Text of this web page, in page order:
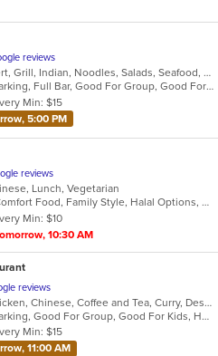
reviews
Chicken, Curry, Dessert, Grill, Indian, Noodles, Salads, Seafood, Soup
Casual Dining, Free Parking, Full Bar, Good For Group, Good For Kids, Vegan Options, Vegetarian Options
Min: $15
5:00 PM
reviews
Lunch, Vegetarian
Casual Dining, Chill, Comfort Food, Family Style, Halal Options, Kids Menu, Vegetarian Options
Min: $10
10:30 AM
reviews
Asian, Cantonese, Chicken, Chinese, Coffee and Tea, Curry, Dessert, Fish, Grill, Noodles, Pho, Salads, Seafood, Smoothies and Juices, Soup
Casual Dining, Free Parking, Good For Group, Good For Kids, Has TV, Healthy Options, Vegan Options, Vegetarian Options
Min: $15
11:00 AM